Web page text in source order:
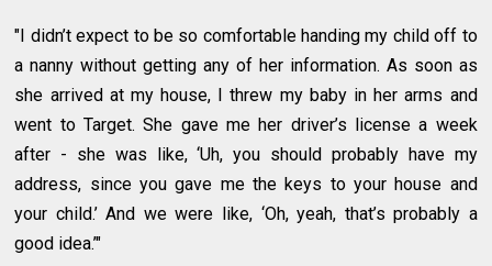
"I didn’t expect to be so comfortable handing my child off to
a nanny without getting any of her information. As soon as
she arrived at my house, I threw my baby in her arms and
went to Target. She gave me her driver’s license a week
after - she was like, ‘Uh, you should probably have my
address, since you gave me the keys to your house and
your child.’ And we were like, ‘Oh, yeah, that’s probably a
good idea.’"